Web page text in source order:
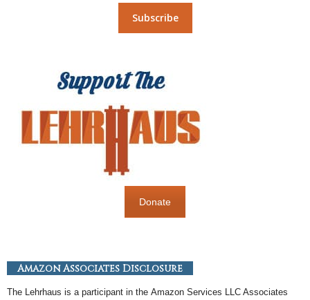
Donate
Amazon Associates Disclosure
The Lehrhaus is a participant in the Amazon Services LLC Associates